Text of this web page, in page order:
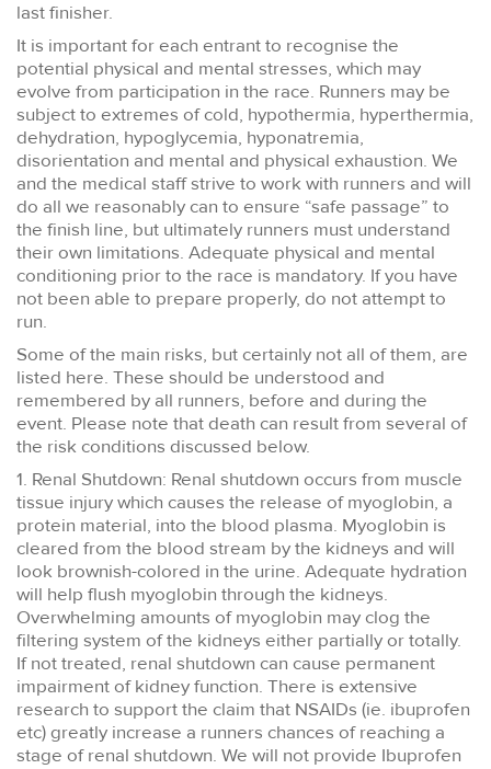
last finisher.
It is important for each entrant to recognise the
potential physical and mental stresses, which may
evolve from participation in the race. Runners may be
subject to extremes of cold, hypothermia, hyperthermia,
dehydration, hypoglycemia, hyponatremia,
disorientation and mental and physical exhaustion. We
and the medical staff strive to work with runners and will
do all we reasonably can to ensure “safe passage” to
the finish line, but ultimately runners must understand
their own limitations. Adequate physical and mental
conditioning prior to the race is mandatory. If you have
not been able to prepare properly, do not attempt to
run.
Some of the main risks, but certainly not all of them, are
listed here. These should be understood and
remembered by all runners, before and during the
event. Please note that death can result from several of
the risk conditions discussed below.
1. Renal Shutdown: Renal shutdown occurs from muscle
tissue injury which causes the release of myoglobin, a
protein material, into the blood plasma. Myoglobin is
cleared from the blood stream by the kidneys and will
look brownish-colored in the urine. Adequate hydration
will help flush myoglobin through the kidneys.
Overwhelming amounts of myoglobin may clog the
filtering system of the kidneys either partially or totally.
If not treated, renal shutdown can cause permanent
impairment of kidney function. There is extensive
research to support the claim that NSAIDs (ie. ibuprofen
etc) greatly increase a runners chances of reaching a
stage of renal shutdown. We will not provide Ibuprofen